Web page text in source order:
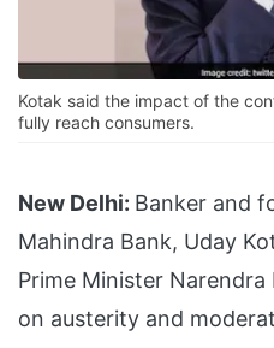
Kotak said the impact of the
fully reach consumers.
New Delhi: Banker and
Mahindra Bank, Uday
Prime Minister
on austerity and